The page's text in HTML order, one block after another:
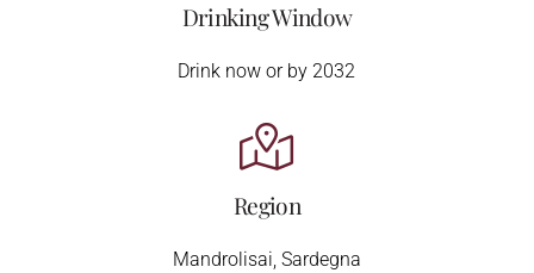
Drinking Window
Drink now or by 2032
Region
Mandrolisai, Sardegna